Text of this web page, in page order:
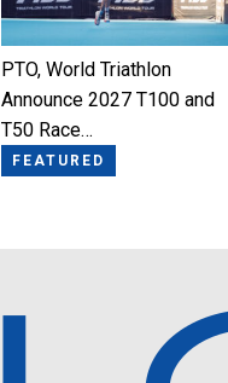
PTO, World Triathlon
Announce 2027 T100 and
T50 Race…
FEATURED